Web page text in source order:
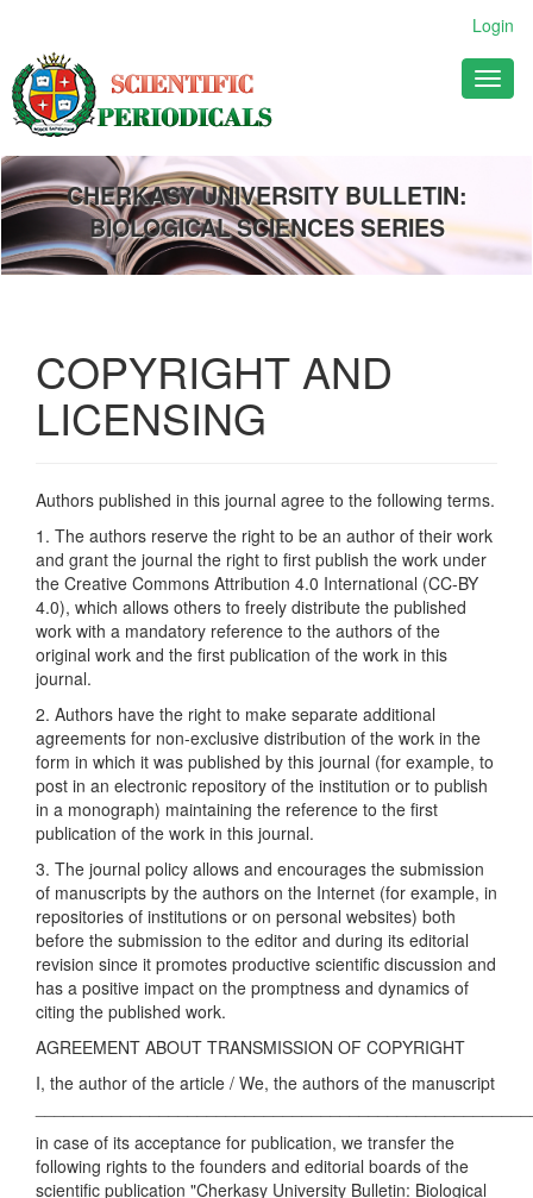
Main
Content
Sidebar
Login
CHERKASY UNIVERSITY BULLETIN:
BIOLOGICAL SCIENCES SERIES
COPYRIGHT AND
LICENSING
Authors published in this journal agree to the following terms.
1. The authors reserve the right to be an author of their work
and grant the journal the right to first publish the work under
the Creative Commons Attribution 4.0 International (CC-BY
4.0), which allows others to freely distribute the published
work with a mandatory reference to the authors of the
original work and the first publication of the work in this
journal.
2. Authors have the right to make separate additional
agreements for non-exclusive distribution of the work in the
form in which it was published by this journal (for example, to
post in an electronic repository of the institution or to publish
in a monograph) maintaining the reference to the first
publication of the work in this journal.
3. The journal policy allows and encourages the submission
of manuscripts by the authors on the Internet (for example, in
repositories of institutions or on personal websites) both
before the submission to the editor and during its editorial
revision since it promotes productive scientific discussion and
has a positive impact on the promptness and dynamics of
citing the published work.
AGREEMENT ABOUT TRANSMISSION OF COPYRIGHT
I, the author of the article / We, the authors of the manuscript
in case of its acceptance for publication, we transfer the
following rights to the founders and editorial boards of the
scientific publication "Cherkasy University Bulletin: Biological